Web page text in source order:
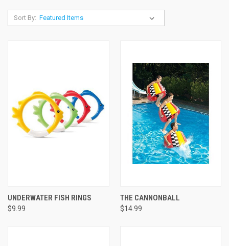
Sort By:
UNDERWATER FISH RINGS
$9.99
THE CANNONBALL
$14.99